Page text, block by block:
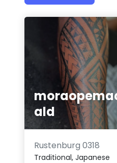
ald
Rustenburg 0318
Traditional, Japanese